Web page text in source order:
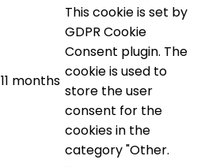
11 months
This cookie is set by
GDPR Cookie
Consent plugin. The
cookie is used to
store the user
consent for the
cookies in the
category "Other.